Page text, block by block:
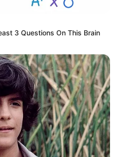
3 Questions On This Brain